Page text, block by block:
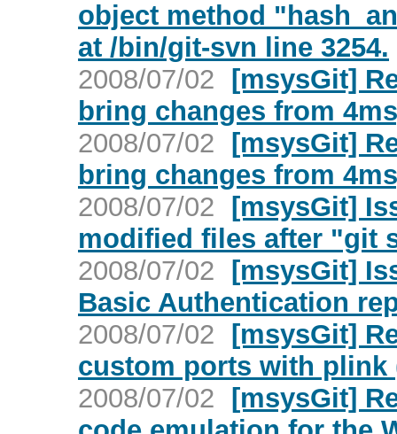
object method
at /bin/git-svn line 3254.
2008/07/02 [msysGit]
bring changes from
2008/07/02 [msysGit]
bring changes from
2008/07/02 [msysGit]
modified files after "git
2008/07/02 [msysGit]
Basic Authentication
2008/07/02 [msysGit]
custom ports with plink
2008/07/02 [msysGit]